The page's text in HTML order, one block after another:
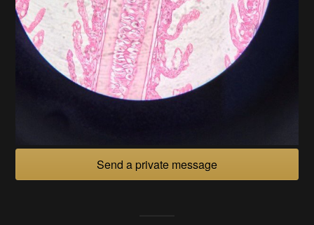
Send a private message